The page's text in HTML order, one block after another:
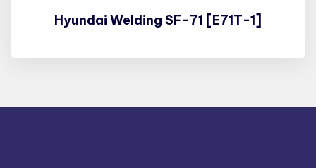
Hyundai Welding SF-71 [E71T-1]